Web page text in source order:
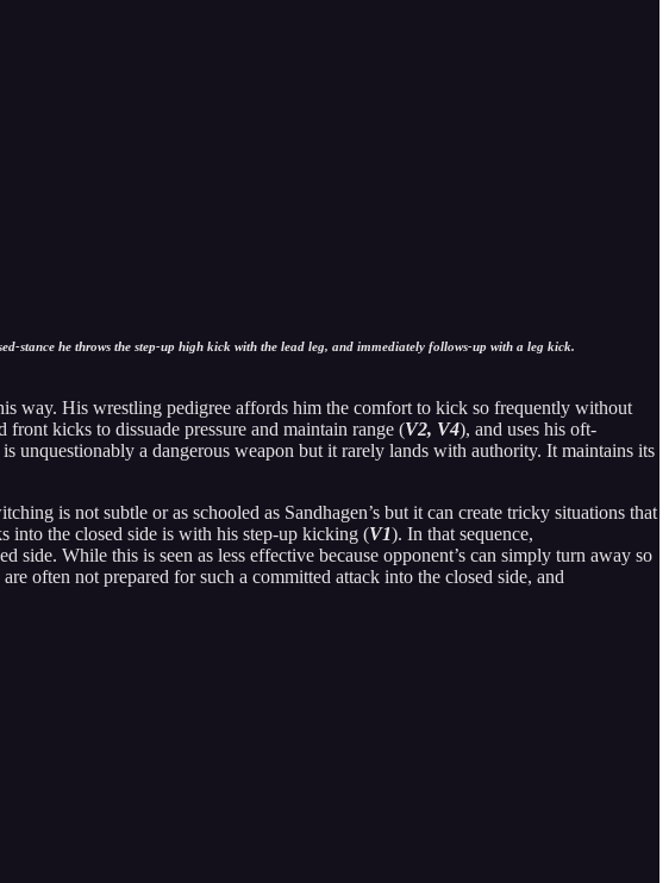
stance he throws the step-up high kick with the lead leg, and immediately follows-up with a leg kick.
way. His wrestling pedigree affords him the comfort to kick so frequently without
kicks to dissuade pressure and maintain range (V2, V4), and uses his oft-
unquestionably a dangerous weapon but it rarely lands with authority. It maintains its
is not subtle or as schooled as Sandhagen’s but it can create tricky situations that
into the closed side is with his step-up kicking (V1). In that sequence,
While this is seen as less effective because opponent’s can simply turn away so
often not prepared for such a committed attack into the closed side, and